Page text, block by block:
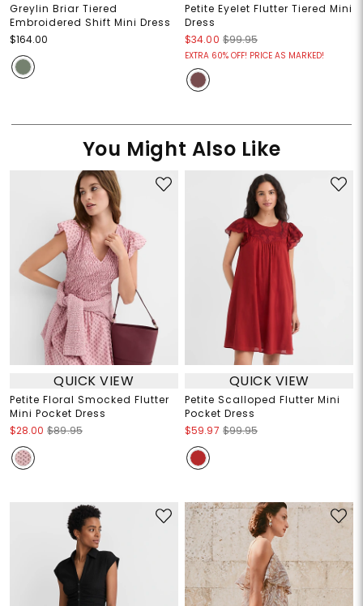
Greylin Briar Tiered
Embroidered Shift Mini Dress
$164.00
Petite Eyelet Flutter Tiered Mini
Dress
$34.00 $99.95
EXTRA 60% OFF! PRICE AS MARKED!
You Might Also Like
QUICK VIEW
Petite Floral Smocked Flutter
Mini Pocket Dress
$28.00 $89.95
QUICK VIEW
Petite Scalloped Flutter Mini
Pocket Dress
$59.97 $99.95